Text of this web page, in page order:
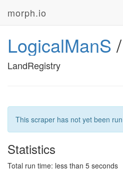
morph.io
LogicalManS /
LandRegistry
This scraper has not yet been run
Statistics
Total run time: less than 5 seconds